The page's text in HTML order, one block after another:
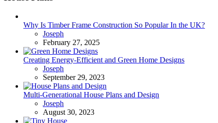
Why Is Timber Frame Construction So Popular In the UK?
Posted
Joseph
February 27, 2025
Creating Energy-Efficient and Green Home Designs
Posted
Joseph
September 29, 2023
Multi-Generational House Plans and Design
Posted
Joseph
August 30, 2023